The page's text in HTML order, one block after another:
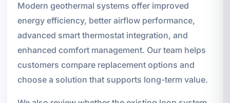
Modern geothermal systems offer improved
energy efficiency, better airflow performance,
advanced smart thermostat integration, and
enhanced comfort management. Our team helps
customers compare replacement options and
choose a solution that supports long-term value.